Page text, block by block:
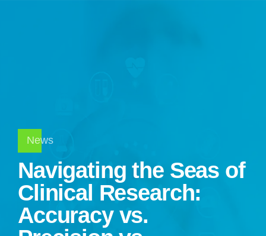
News
Navigating the Seas of
Clinical Research:
Accuracy vs.